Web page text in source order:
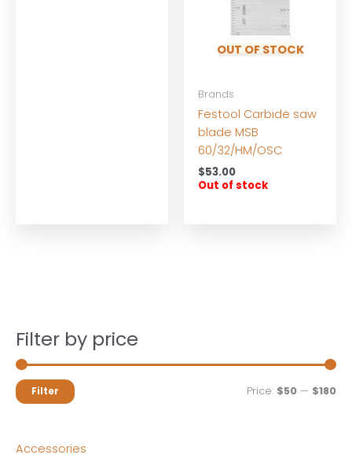
Filter by price
MM
Filter Price: $50 — $180
Accessories
OUT OF STOCK
Brands
Festool Carbide saw
blade MSB
60/32/HM/OSC
$53.00
Out of stock